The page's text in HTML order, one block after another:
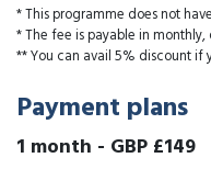
* This programme does not
* The fee is payable in
** You can avail 5% discount
Payment plans
1 month - GBP £149